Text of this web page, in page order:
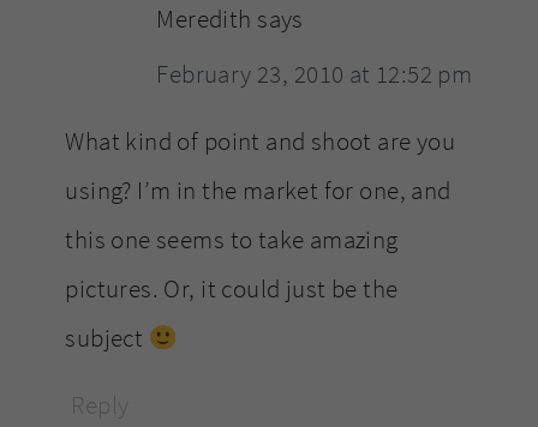
Meredith says
February 23, 2010 at 12:52 pm
What kind of point and shoot are you
using? I’m in the market for one, and
this one seems to take amazing
pictures. Or, it could just be the
subject
Reply